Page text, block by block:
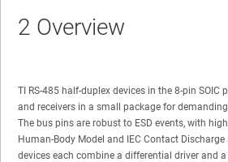
2 Overview
TI RS-485 half-duplex devices in the 8-pin SOIC
and receivers in a small package for
The bus pins are robust to ESD events, with
Human-Body Model and IEC Contact
devices each combine a differential driver and